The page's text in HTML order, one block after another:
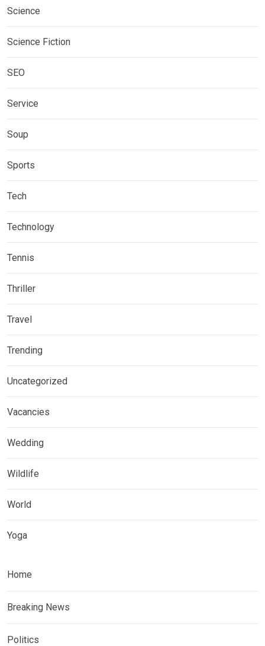
Science
Science Fiction
SEO
Service
Soup
Sports
Tech
Technology
Tennis
Thriller
Travel
Trending
Uncategorized
Vacancies
Wedding
Wildlife
World
Yoga
Home
Breaking News
Politics